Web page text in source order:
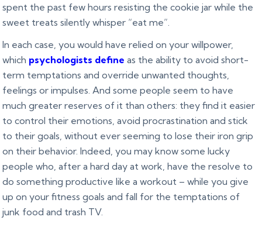
spent the past few hours resisting the cookie jar while the
sweet treats silently whisper “eat me”.
In each case, you would have relied on your willpower,
which psychologists define as the ability to avoid short-
term temptations and override unwanted thoughts,
feelings or impulses. And some people seem to have
much greater reserves of it than others: they find it easier
to control their emotions, avoid procrastination and stick
to their goals, without ever seeming to lose their iron grip
on their behavior. Indeed, you may know some lucky
people who, after a hard day at work, have the resolve to
do something productive like a workout – while you give
up on your fitness goals and fall for the temptations of
junk food and trash TV.